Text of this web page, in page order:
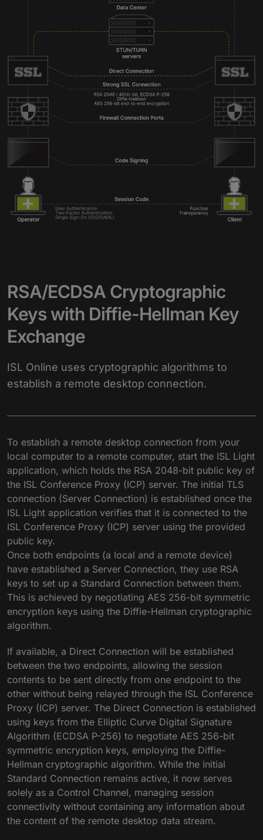
RSA/ECDSA Cryptographic
Keys with Diffie-Hellman Key
Exchange
ISL Online uses cryptographic algorithms to
establish a remote desktop connection.
To establish a remote desktop connection from your
local computer to a remote computer, start the ISL Light
application, which holds the RSA 2048-bit public key of
the ISL Conference Proxy (ICP) server. The initial TLS
connection (Server Connection) is established once the
ISL Light application verifies that it is connected to the
ISL Conference Proxy (ICP) server using the provided
public key.
Once both endpoints (a local and a remote device)
have established a Server Connection, they use RSA
keys to set up a Standard Connection between them.
This is achieved by negotiating AES 256-bit symmetric
encryption keys using the Diffie-Hellman cryptographic
algorithm.
If available, a Direct Connection will be established
between the two endpoints, allowing the session
contents to be sent directly from one endpoint to the
other without being relayed through the ISL Conference
Proxy (ICP) server. The Direct Connection is established
using keys from the Elliptic Curve Digital Signature
Algorithm (ECDSA P-256) to negotiate AES 256-bit
symmetric encryption keys, employing the Diffie-
Hellman cryptographic algorithm. While the initial
Standard Connection remains active, it now serves
solely as a Control Channel, managing session
connectivity without containing any information about
the content of the remote desktop data stream.